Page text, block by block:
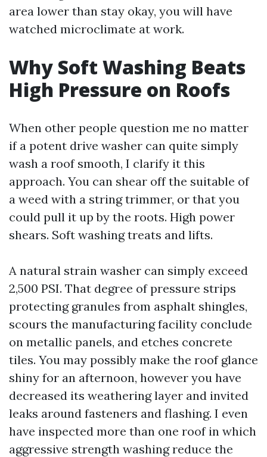
area lower than stay okay, you will have
watched microclimate at work.
Why Soft Washing Beats
High Pressure on Roofs
When other people question me no matter
if a potent drive washer can quite simply
wash a roof smooth, I clarify it this
approach. You can shear off the suitable of
a weed with a string trimmer, or that you
could pull it up by the roots. High power
shears. Soft washing treats and lifts.
A natural strain washer can simply exceed
2,500 PSI. That degree of pressure strips
protecting granules from asphalt shingles,
scours the manufacturing facility conclude
on metallic panels, and etches concrete
tiles. You may possibly make the roof glance
shiny for an afternoon, however you have
decreased its weathering layer and invited
leaks around fasteners and flashing. I even
have inspected more than one roof in which
aggressive strength washing reduce the